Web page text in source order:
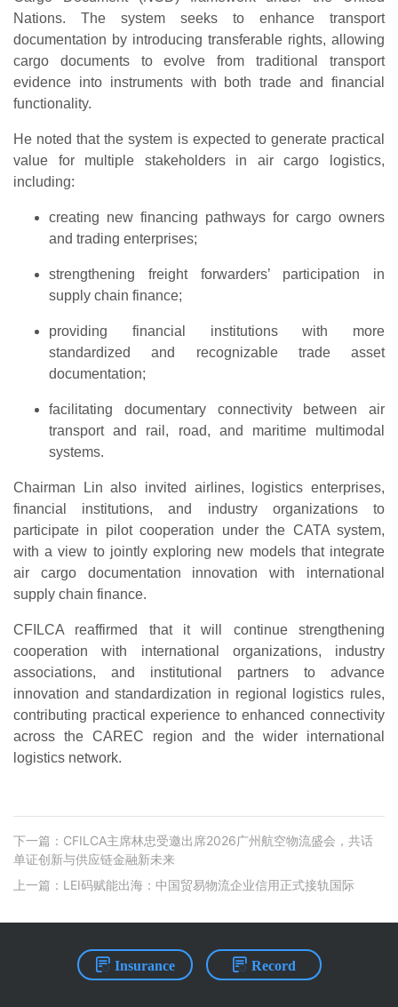
Nations. The system seeks to enhance transport
documentation by introducing transferable rights, allowing
cargo documents to evolve from traditional transport
evidence into instruments with both trade and financial
functionality.
He noted that the system is expected to generate practical
value for multiple stakeholders in air cargo logistics,
including:
creating new financing pathways for cargo owners
and trading enterprises;
strengthening freight forwarders’ participation in
supply chain finance;
providing financial institutions with more
standardized and recognizable trade asset
documentation;
facilitating documentary connectivity between air
transport and rail, road, and maritime multimodal
systems.
Chairman Lin also invited airlines, logistics enterprises,
financial institutions, and industry organizations to
participate in pilot cooperation under the CATA system,
with a view to jointly exploring new models that integrate
air cargo documentation innovation with international
supply chain finance.
CFILCA reaffirmed that it will continue strengthening
cooperation with international organizations, industry
associations, and institutional partners to advance
innovation and standardization in regional logistics rules,
contributing practical experience to enhanced connectivity
across the CAREC region and the wider international
logistics network.
下一篇：CFILCA主席林忠受邀出席2026广州航空物流盛会，共话
单证创新与供应链金融新未来
上一篇：LEI码赋能出海：中国贸易物流企业信⽤正式接轨国际
Insurance Record